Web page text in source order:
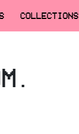
COLLECTIONS